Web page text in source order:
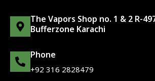
The Vapors Shop no. 1 & 2 R-
Bufferzone Karachi
Phone
+92 316 2828479